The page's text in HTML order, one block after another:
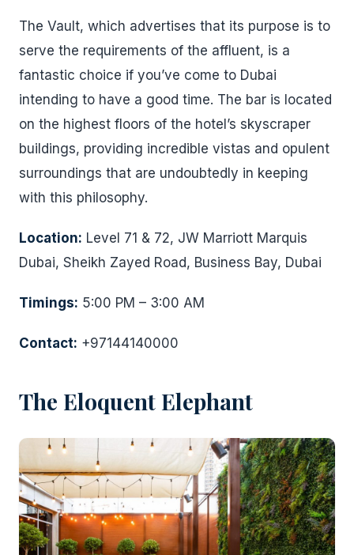
The Vault, which advertises that its purpose is to
serve the requirements of the affluent, is a
fantastic choice if you’ve come to Dubai
intending to have a good time. The bar is located
on the highest floors of the hotel’s skyscraper
buildings, providing incredible vistas and opulent
surroundings that are undoubtedly in keeping
with this philosophy.
Location: Level 71 & 72, JW Marriott Marquis
Dubai, Sheikh Zayed Road, Business Bay, Dubai
Timings: 5:00 PM – 3:00 AM
Contact: +97144140000
The Eloquent Elephant